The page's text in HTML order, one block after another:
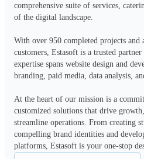
comprehensive suite of services,
of the digital landscape.
With over 950 completed projects
customers, Estasoft is a trusted
expertise spans website design and
branding, paid media, data analysis,
At the heart of our mission is a
customized solutions that drive
streamline operations. From creating
compelling brand identities and
platforms, Estasoft is your one-stop